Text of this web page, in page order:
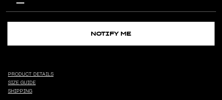
NOTIFY ME
PRODUCT DETAILS
SIZE GUIDE
SHIPPING